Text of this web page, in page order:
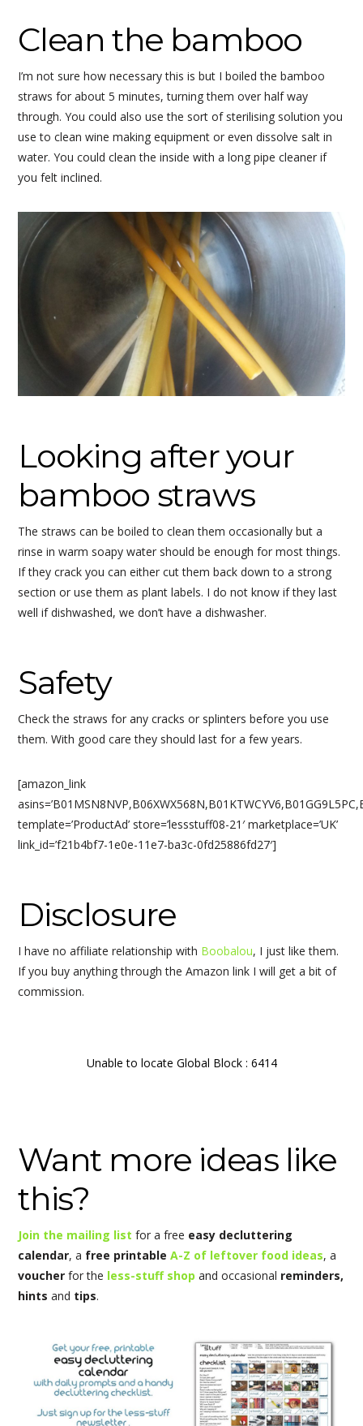
Clean the bamboo
I’m not sure how necessary this is but I boiled the bamboo
straws for about 5 minutes, turning them over half way
through. You could also use the sort of sterilising solution you
use to clean wine making equipment or even dissolve salt in
water. You could clean the inside with a long pipe cleaner if
you felt inclined.
Looking after your
bamboo straws
The straws can be boiled to clean them occasionally but a
rinse in warm soapy water should be enough for most things.
If they crack you can either cut them back down to a strong
section or use them as plant labels. I do not know if they last
well if dishwashed, we don’t have a dishwasher.
Safety
Check the straws for any cracks or splinters before you use
them. With good care they should last for a few years.
[amazon_link
template=’ProductAd’ store=’lessstuff08-21′ marketplace=’UK’
link_id=’f21b4bf7-1e0e-11e7-ba3c-0fd25886fd27′]
Disclosure
I have no affiliate relationship with Boobalou, I just like them.
If you buy anything through the Amazon link I will get a bit of
commission.
Unable to locate Global Block : 6414
Want more ideas like
this?
Join the mailing list for a free easy decluttering
calendar, a free printableA-Z of leftover food ideas, a
voucher for the less-stuff shopand occasional reminders,
hints and tips.